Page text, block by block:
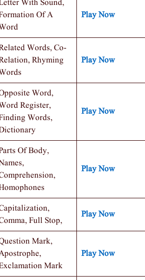
With Sound,
Of A
Play Now
Words, Co-
Rhyming
Play Now
Word,
Register,
Words,
Play Now
Of Body,
Play Now
Full Stop,
Play Now
Mark,
Mark
Play Now